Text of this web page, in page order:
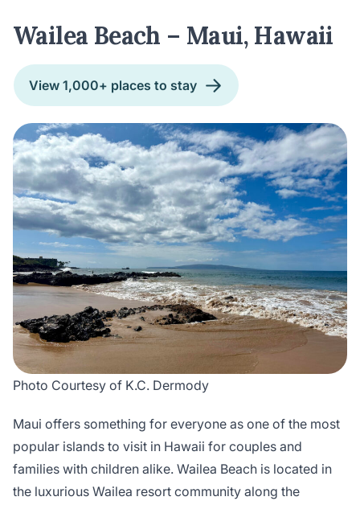
Wailea Beach – Maui, Hawaii
View 1,000+ places to stay
Photo Courtesy of K.C. Dermody
Maui offers something for everyone as one of the most
popular islands to visit in Hawaii for couples and
families with children alike. Wailea Beach is located in
the luxurious Wailea resort community along the